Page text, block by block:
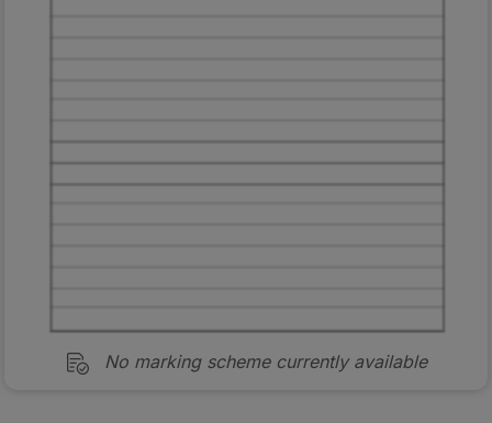
No marking scheme currently available